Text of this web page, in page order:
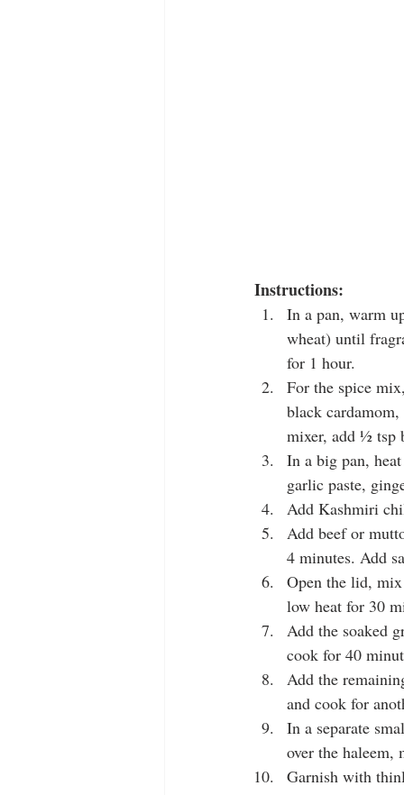
Instructions:
In a pan, warm
wheat) until
for 1 hour.
For the spice
black
mixer, add ½ tsp
In a big pan,
garlic paste,
Add Kashmiri
Add beef or
4 minutes. Add
Open the lid,
low heat for 30
Add the soaked
cook for 40
Add the
and cook for
In a separate
over the haleem,
Garnish with